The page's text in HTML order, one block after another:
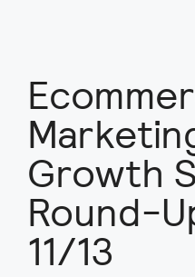
Growth
Round-
11/13